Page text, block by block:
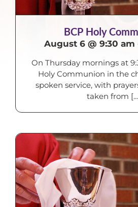
BCP Holy
August 6 @ 9:30 am
On Thursday mornings at
Holy Communion in the
spoken service, with
taken from